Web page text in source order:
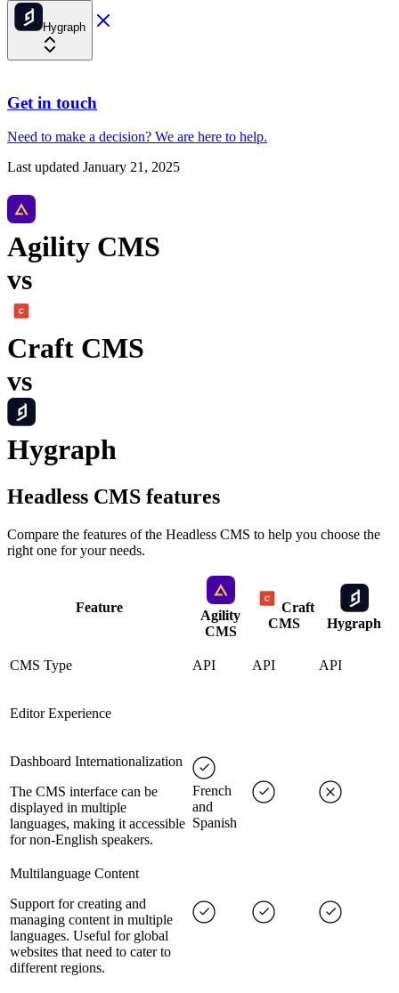
Hygraph
Get in touch
Need to make a decision? We are here to help.
Last updated January 21, 2025
Agility CMS
vs
Craft CMS
vs
Hygraph
Headless CMS features
Compare the features of the Headless CMS to help you choose the
right one for your needs.
Feature
Agility
CMS
Craft
CMS
Hygraph
CMS Type API API API
Editor Experience
Dashboard Internationalization
The CMS interface can be
displayed in multiple
languages, making it accessible
for non-English speakers.
French
and
Spanish
Multilanguage Content
Support for creating and
managing content in multiple
languages. Useful for global
websites that need to cater to
different regions.